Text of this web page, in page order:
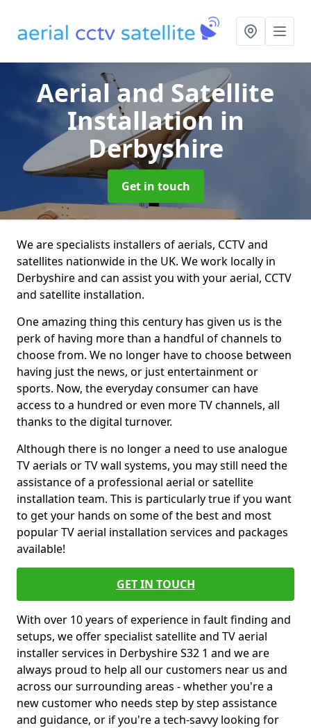
Aerial and Satellite
Installation in
Derbyshire
Get in touch
We are specialists installers of aerials, CCTV and
satellites nationwide in the UK. We work locally in
Derbyshire and can assist you with your aerial, CCTV
and satellite installation.
One amazing thing this century has given us is the
perk of having more than a handful of channels to
choose from. We no longer have to choose between
having just the news, or just entertainment or
sports. Now, the everyday consumer can have
access to a hundred or even more TV channels, all
thanks to the digital turnover.
Although there is no longer a need to use analogue
TV aerials or TV wall systems, you may still need the
assistance of a professional aerial or satellite
installation team. This is particularly true if you want
to get your hands on some of the best and most
popular TV aerial installation services and packages
available!
GET IN TOUCH
With over 10 years of experience in fault finding and
setups, we offer specialist satellite and TV aerial
installer services in Derbyshire S32 1 and we are
always proud to help all our customers near us and
across our surrounding areas - whether you're a
new customer who needs step by step assistance
and guidance, or if you're a tech-savvy looking for